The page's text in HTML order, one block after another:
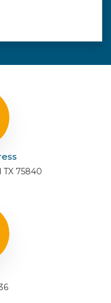
TX 75840